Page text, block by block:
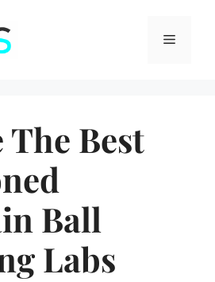
Menu
Best
Ball
Labs